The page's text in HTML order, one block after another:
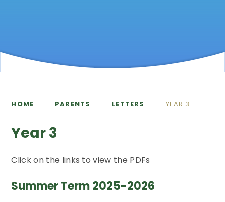
HOME PARENTS LETTERS YEAR 3
Year 3
Click on the links to view the PDFs
Summer Term 2025-2026